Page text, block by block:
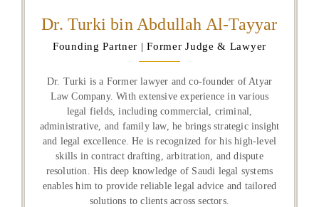
Dr. Turki bin Abdullah Al-Tayyar
Founding Partner | Former Judge & Lawyer
Dr. Turki is a Former lawyer and co-founder of Atyar
Law Company. With extensive experience in various
legal fields, including commercial, criminal,
administrative, and family law, he brings strategic insight
and legal excellence. He is recognized for his high-level
skills in contract drafting, arbitration, and dispute
resolution. His deep knowledge of Saudi legal systems
enables him to provide reliable legal advice and tailored
solutions to clients across sectors.